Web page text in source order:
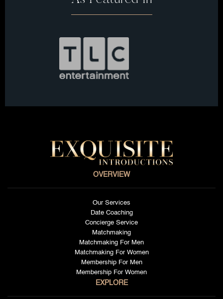
OVERVIEW
Our Services
Date Coaching
Concierge Service
Matchmaking
Matchmaking For Men
Matchmaking For Women
Membership For Men
Membership For Women
EXPLORE